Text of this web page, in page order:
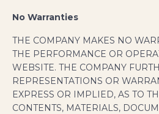
No Warranties
THE COMPANY MAKES NO
THE PERFORMANCE OR
WEBSITE. THE COMPANY
REPRESENTATIONS OR
EXPRESS OR IMPLIED, AS TO
CONTENTS, MATERIALS,